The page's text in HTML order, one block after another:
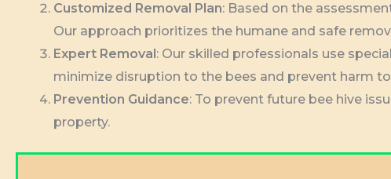
Customized Removal Plan: Based on the
Our approach prioritizes the humane and safe
Expert Removal : Our skilled professionals use
minimize disruption to the bees and prevent harm
Prevention Guidance: To prevent future bee hive
property.